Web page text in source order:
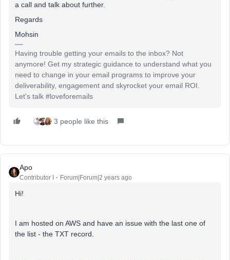
a call and talk about further.
Regards
Mohsin
Having trouble getting your emails to the inbox? Not
anymore! Get my strategic guidance to understand what you
need to change in your email programs to improve your
deliverability, engagement and skyrocket your email ROI.
Let's talk #loveforemails
3 people like this
Apo
Contributor I Forum|Forum|2 years ago
Hi!
I am hosted on AWS and have an issue with the last one of
the list - the TXT record.